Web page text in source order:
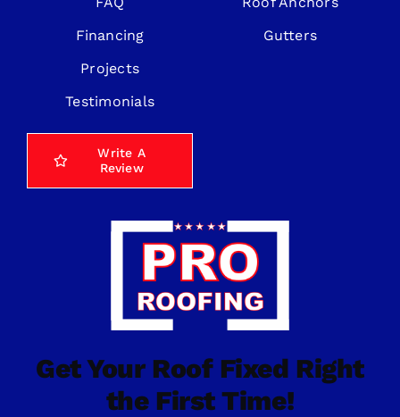
Financing
Projects
Testimonials
Write A
Review
Gutters
Get Your Roof Fixed Right
the First Time!